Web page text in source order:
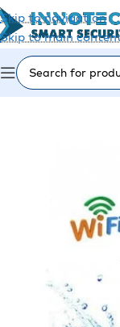
Skip to navigation
Skip to main
Home/Security